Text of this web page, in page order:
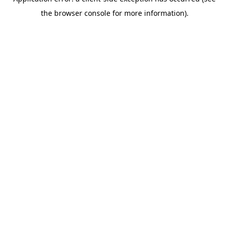
the browser console for more information).